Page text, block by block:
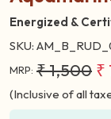
Energized &
SKU:
MRP: ₹ 1,500 ₹
(Inclusive of all